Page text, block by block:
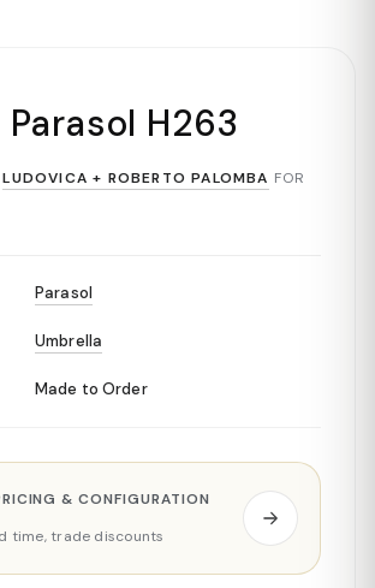
H263
LUDOVICA + ROBERTO PALOMBA FOR
Parasol
Umbrella
Made to Order
& CONFIGURATION
time, trade discounts